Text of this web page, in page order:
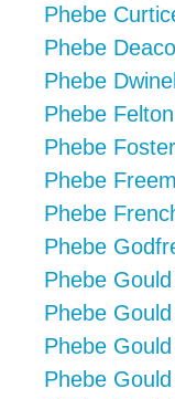
Phebe
Phebe
Phebe Dwinell
Phebe Felton
Phebe Foster
Phebe
Phebe
Phebe
Phebe Gould
Phebe Gould
Phebe Gould
Phebe Gould